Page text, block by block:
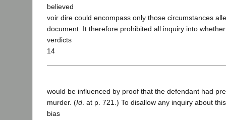
believed
voir dire could encompass only those circumstances
document. It therefore prohibited all inquiry into whether
verdicts
14
would be influenced by proof that the defendant had
murder. (Id . at p. 721.) To disallow any inquiry about
bias